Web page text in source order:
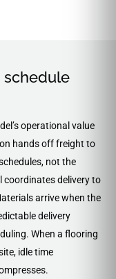
schedule
operational value
hands off freight to
not the
coordinates delivery to
arrive when the
delivery
When a flooring
idle time